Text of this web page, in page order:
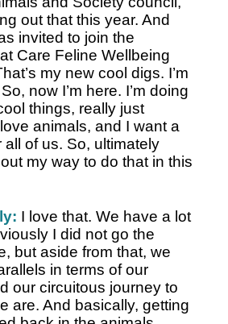
out that this year. And
invited to join the
Care Feline Wellbeing
my new cool digs. I’m
now I’m here. I’m doing
things, really just
animals, and I want a
all of us. So, ultimately
my way to do that in this
I love that. We have a lot
I did not go the
but aside from that, we
in terms of our
our circuitous journey to
are. And basically, getting